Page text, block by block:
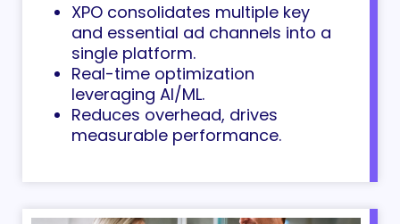
XPO consolidates multiple key
and essential ad channels into a
single platform.
Real-time optimization
leveraging AI/ML.
Reduces overhead, drives
measurable performance.